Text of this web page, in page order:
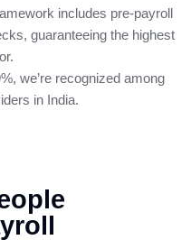
includes pre-payroll
guaranteeing the highest
we’re recognized among
in India.